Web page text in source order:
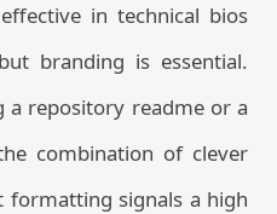
in technical bios
branding is essential.
a repository readme or a
combination of clever
formatting signals a high